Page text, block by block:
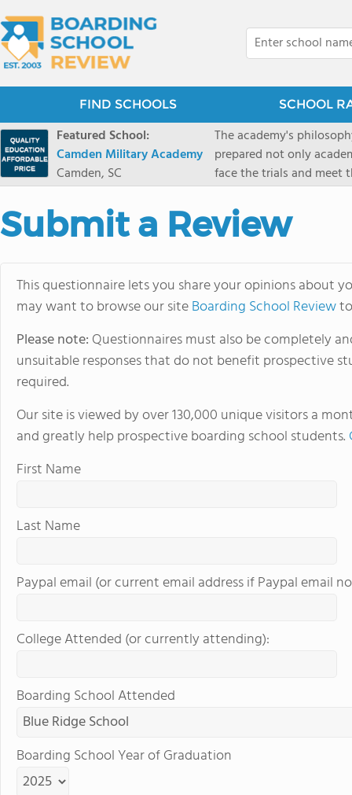
FIND SCHOOLS SCHOOL
Featured School:
Camden Military Academy
Camden, SC
The academy's
prepared not only
face the trials and meet
Military Academy.
Submit a Review
This questionnaire lets you share your opinions about
may want to browse our siteBoarding School Review
Please note: Questionnaires must also be completely
unsuitable responses that do not benefit prospective
required.
Our site is viewed by over 130,000 unique visitors a
and greatly help prospective boarding school students.
First Name
Last Name
Paypal email (or current email address if Paypal email
College Attended (or currently attending):
Boarding School Attended
Boarding School Year of Graduation